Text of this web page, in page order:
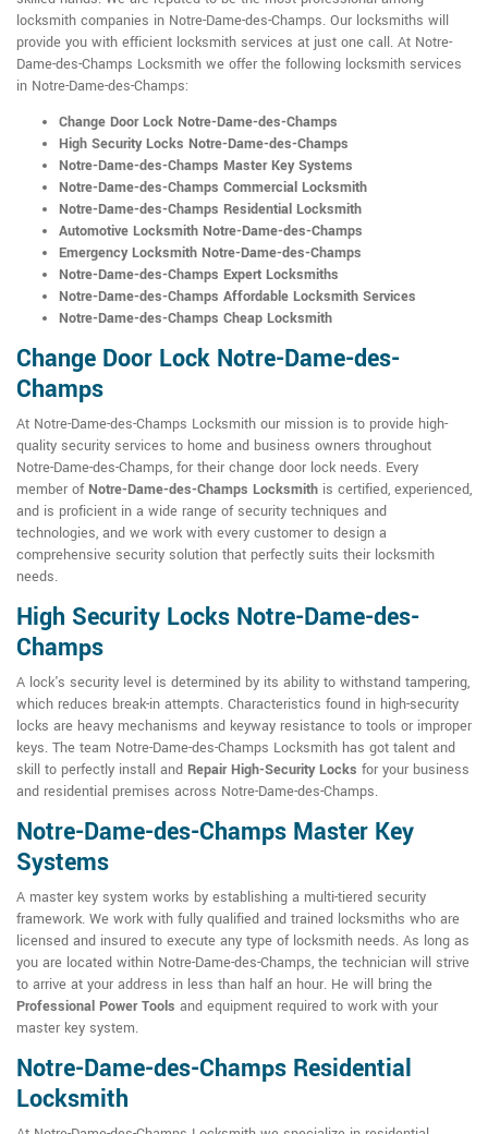
locksmith companies in Notre-Dame-des-Champs. Our locksmiths will
provide you with efficient locksmith services at just one call. At Notre-
Dame-des-Champs Locksmith we offer the following locksmith services
in Notre-Dame-des-Champs:
Change Door Lock Notre-Dame-des-Champs
High Security Locks Notre-Dame-des-Champs
Notre-Dame-des-Champs Master Key Systems
Notre-Dame-des-Champs Commercial Locksmith
Notre-Dame-des-Champs Residential Locksmith
Automotive Locksmith Notre-Dame-des-Champs
Emergency Locksmith Notre-Dame-des-Champs
Notre-Dame-des-Champs Expert Locksmiths
Notre-Dame-des-Champs Affordable Locksmith Services
Notre-Dame-des-Champs Cheap Locksmith
Change Door Lock Notre-Dame-des-
Champs
At Notre-Dame-des-Champs Locksmith our mission is to provide high-
quality security services to home and business owners throughout
Notre-Dame-des-Champs, for their change door lock needs. Every
member ofNotre-Dame-des-Champs Locksmith is certified, experienced,
and is proficient in a wide range of security techniques and
technologies, and we work with every customer to design a
comprehensive security solution that perfectly suits their locksmith
needs.
High Security Locks Notre-Dame-des-
Champs
A lock's security level is determined by its ability to withstand tampering,
which reduces break-in attempts. Characteristics found in high-security
locks are heavy mechanisms and keyway resistance to tools or improper
keys. The team Notre-Dame-des-Champs Locksmith has got talent and
skill to perfectly install and Repair High-Security Locks for your business
and residential premises across Notre-Dame-des-Champs.
Notre-Dame-des-Champs Master Key
Systems
A master key system works by establishing a multi-tiered security
framework. We work with fully qualified and trained locksmiths who are
licensed and insured to execute any type of locksmith needs. As long as
you are located within Notre-Dame-des-Champs, the technician will strive
to arrive at your address in less than half an hour. He will bring the
Professional Power Tools and equipment required to work with your
master key system.
Notre-Dame-des-Champs Residential
Locksmith